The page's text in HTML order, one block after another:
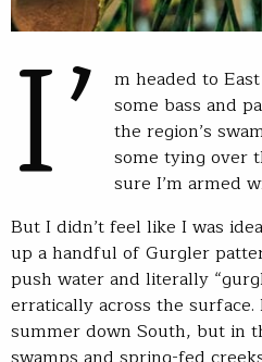
I’
m headed to
some bass and
the region’s
some tying over
sure I’m armed
But I didn’t feel like I was
up a handful of Gurgler
push water and literally
erratically across the
summer down South, but in